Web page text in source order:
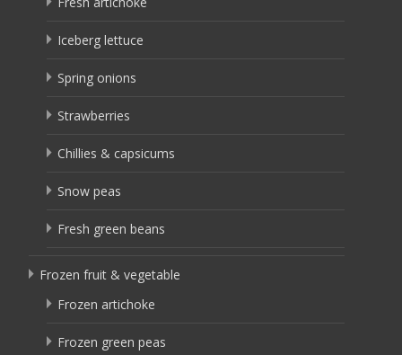
Iceberg lettuce
Spring onions
Strawberries
Chillies & capsicums
Snow peas
Fresh green beans
Frozen fruit & vegetable
Frozen artichoke
Frozen green peas